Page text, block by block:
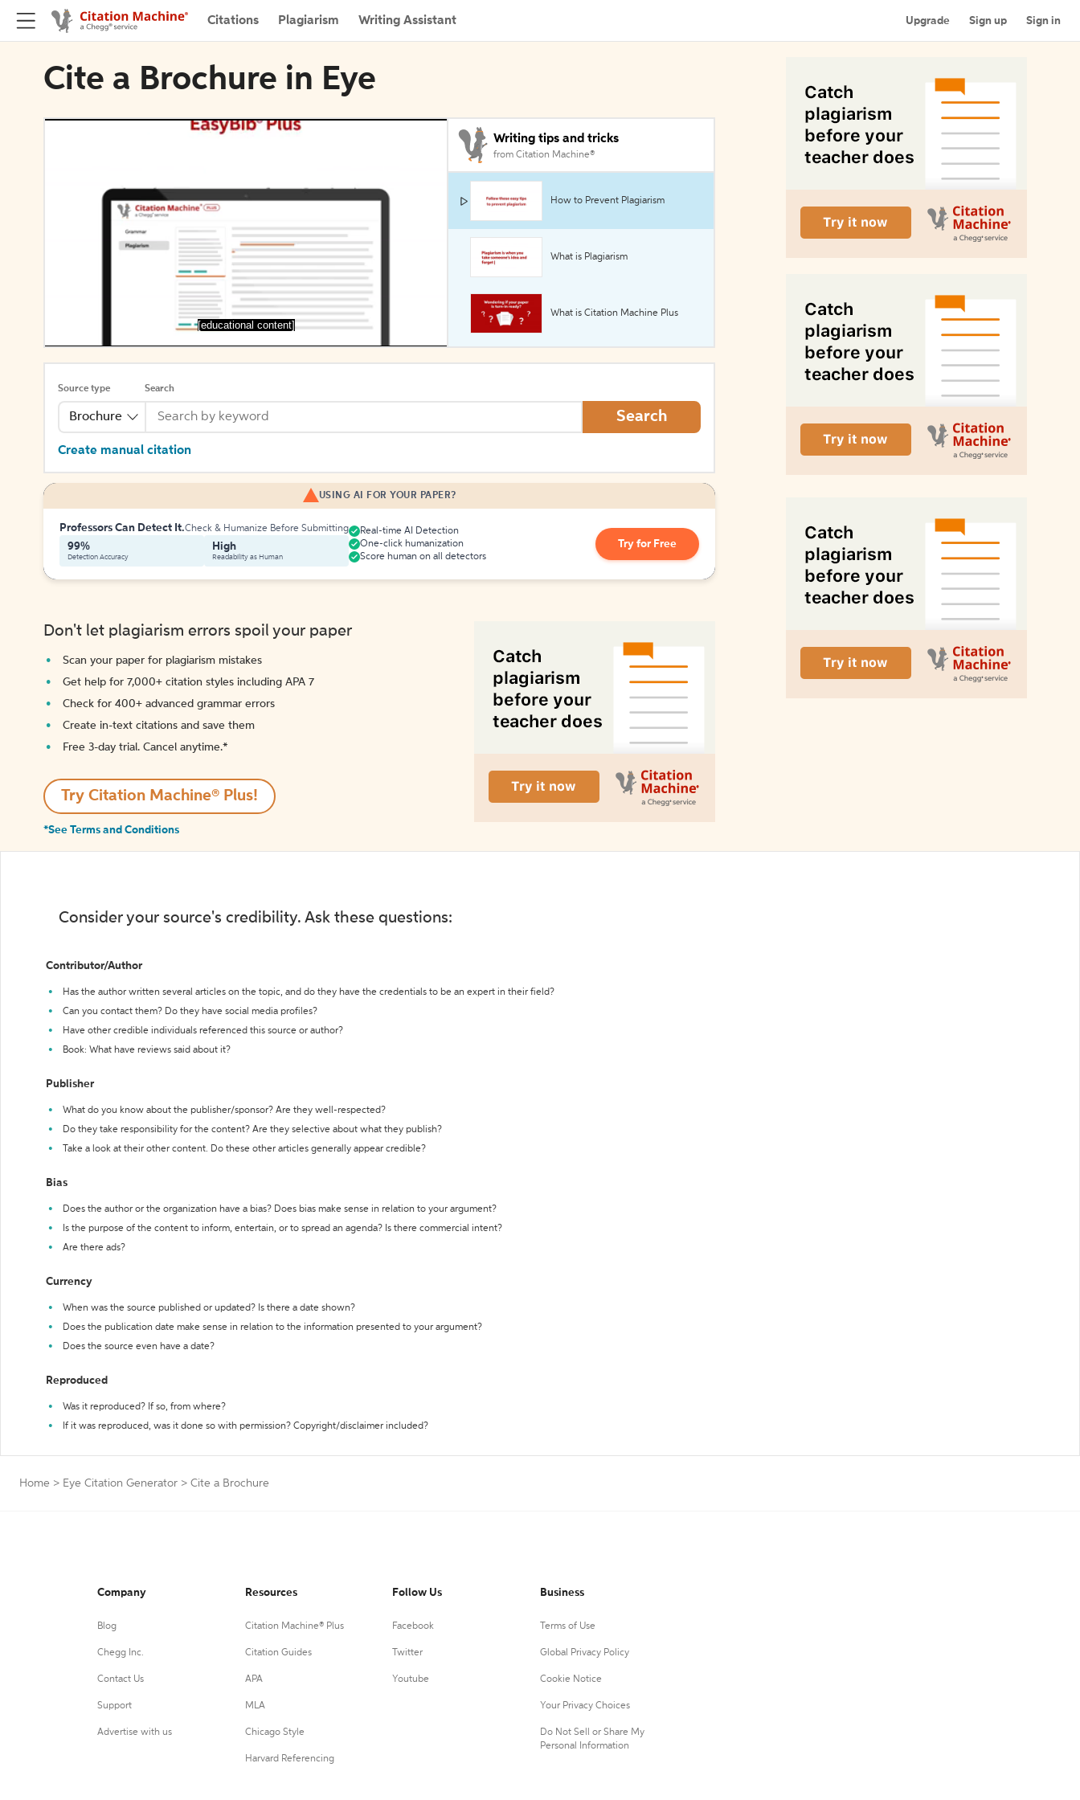
Citations Plagiarism Writing Assistant Upgrade Sign up Sign in
Cite a Brochure in Eye
[educational content]
Writing tips and tricks
from Citation Machine®
How to Prevent Plagiarism
What is Plagiarism
What is Citation Machine Plus
Source type
Brochure
Search
Search
Create manual citation
USING AI FOR YOUR PAPER?
Professors Can Detect It.Check & Humanize Before Submitting
99%
Detection Accuracy
High
Readability as Human
Real-time AI Detection
One-click humanization
Score human on all detectors
Try for Free
Don't let plagiarism errors spoil your paper
Scan your paper for plagiarism mistakes
Get help for 7,000+ citation styles including APA 7
Check for 400+ advanced grammar errors
Create in-text citations and save them
Free 3-day trial. Cancel anytime.*️
Try Citation Machine® Plus!
*See Terms and Conditions
Consider your source's credibility. Ask these questions:
Contributor/Author
Has the author written several articles on the topic, and do they have the credentials to be an expert in their field?
Can you contact them? Do they have social media profiles?
Have other credible individuals referenced this source or author?
Book: What have reviews said about it?
Publisher
What do you know about the publisher/sponsor? Are they well-respected?
Do they take responsibility for the content? Are they selective about what they publish?
Take a look at their other content. Do these other articles generally appear credible?
Bias
Does the author or the organization have a bias? Does bias make sense in relation to your argument?
Is the purpose of the content to inform, entertain, or to spread an agenda? Is there commercial intent?
Are there ads?
Currency
When was the source published or updated? Is there a date shown?
Does the publication date make sense in relation to the information presented to your argument?
Does the source even have a date?
Reproduced
Was it reproduced? If so, from where?
If it was reproduced, was it done so with permission? Copyright/disclaimer included?
Home > Eye Citation Generator > Cite a Brochure
Company
Blog
Chegg Inc.
Contact Us
Support
Advertise with us
Resources
Citation Machine® Plus
Citation Guides
APA
MLA
Chicago Style
Harvard Referencing
Follow Us
Facebook
Twitter
Youtube
Business
Terms of Use
Global Privacy Policy
Cookie Notice
Your Privacy Choices
Do Not Sell or Share My
Personal Information